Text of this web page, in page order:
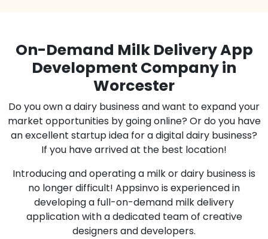
On-Demand Milk Delivery App
Development Company in
Worcester
Do you own a dairy business and want to expand your
market opportunities by going online? Or do you have
an excellent startup idea for a digital dairy business?
If you have arrived at the best location!
Introducing and operating a milk or dairy business is
no longer difficult! Appsinvo is experienced in
developing a full-on-demand milk delivery
application with a dedicated team of creative
designers and developers.